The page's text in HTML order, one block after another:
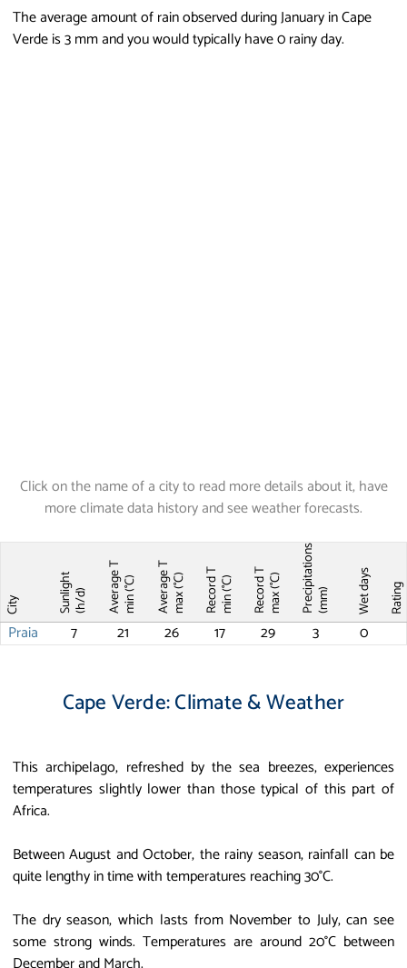
The average amount of rain observed during January in Cape
Verde is 3 mm and you would typically have 0 rainy day.
Click on the name of a city to read more details about it, have
more climate data history and see weather forecasts.
City Sunlight(h/d) Average Tmin (°C) Average Tmax (°C) Record Tmin (°C) Record Tmax (°C) Precipitations(mm) Wet days Rating
Praia 7 21 26 17 29 3 0
Cape Verde: Climate & Weather
This archipelago, refreshed by the sea breezes, experiences
temperatures slightly lower than those typical of this part of
Africa.
Between August and October, the rainy season, rainfall can be
quite lengthy in time with temperatures reaching 30°C.
The dry season, which lasts from November to July, can see
some strong winds. Temperatures are around 20°C between